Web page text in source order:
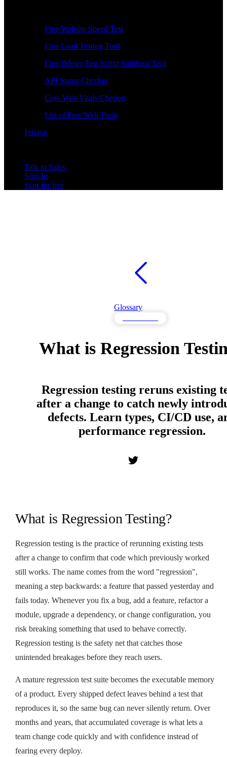
Free Website Speed Test
Free Load Testing Tool
Free JMeter Test Script Validator Tool
API Status Checker
Core Web Vitals Checker
List of Free Web Tools
Pricing
Talk to Sales
Sign In
Start for free
Glossary
What is Regression
Regression testing reruns existing
after a change to catch newly
defects. Learn types, CI/CD use,
performance regression.
What is Regression Testing?
Regression testing is the practice of rerunning existing tests
after a change to confirm that code which previously worked
still works. The name comes from the word "regression",
meaning a step backwards: a feature that passed yesterday and
fails today. Whenever you fix a bug, add a feature, refactor a
module, upgrade a dependency, or change configuration, you
risk breaking something that used to behave correctly.
Regression testing is the safety net that catches those
unintended breakages before they reach users.
A mature regression test suite becomes the executable memory
of a product. Every shipped defect leaves behind a test that
reproduces it, so the same bug can never silently return. Over
months and years, that accumulated coverage is what lets a
team change code quickly and with confidence instead of
fearing every deploy.